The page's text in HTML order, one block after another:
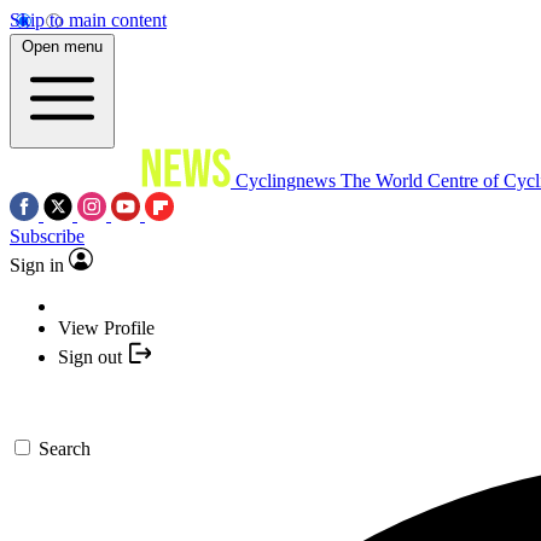
Skip to main content
Open menu
Cyclingnews The World Centre of
Subscribe
Sign in
View Profile
Sign out
Search